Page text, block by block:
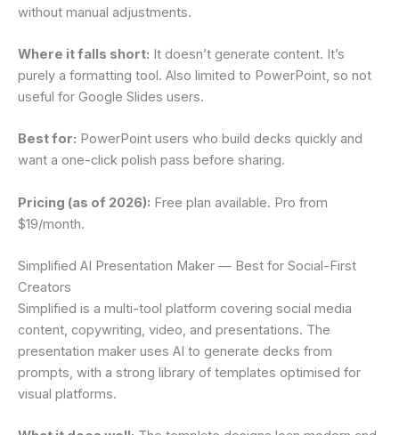
without manual adjustments.
Where it falls short: It doesn’t generate content. It’s
purely a formatting tool. Also limited to PowerPoint, so not
useful for Google Slides users.
Best for: PowerPoint users who build decks quickly and
want a one-click polish pass before sharing.
Pricing (as of 2026): Free plan available. Pro from
$19/month.
Simplified AI Presentation Maker — Best for Social-First
Creators
Simplified is a multi-tool platform covering social media
content, copywriting, video, and presentations. The
presentation maker uses AI to generate decks from
prompts, with a strong library of templates optimised for
visual platforms.